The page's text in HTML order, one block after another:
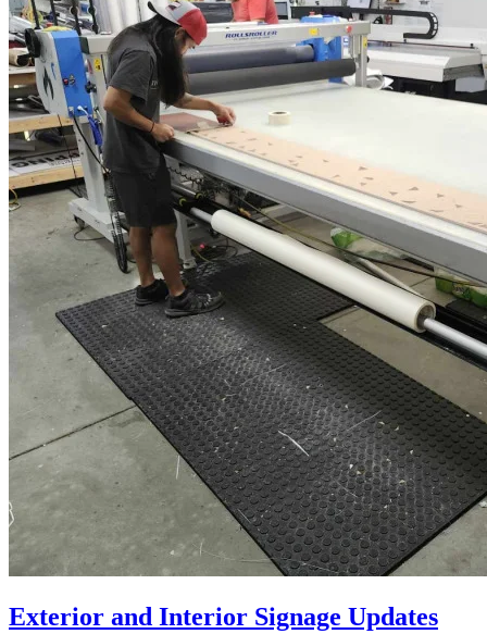
Exterior and Interior Signage Updates